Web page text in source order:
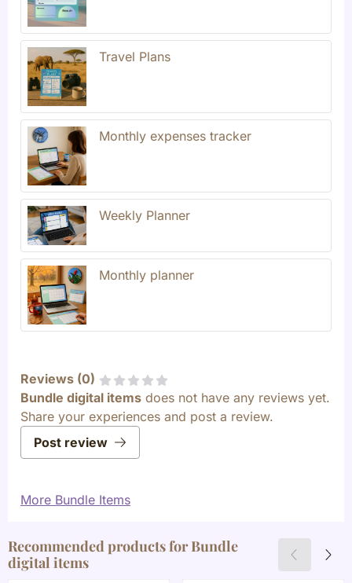
Travel Plans
Monthly expenses tracker
Weekly Planner
Monthly planner
Reviews (0)
Bundle digital items does not have any reviews yet.
Share your experiences and post a review.
Post review
More Bundle Items
Recommended products forBundle
digital items